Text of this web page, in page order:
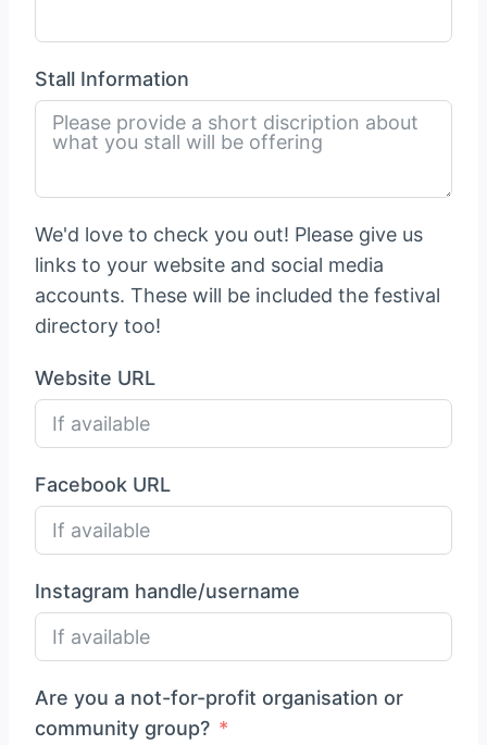
Stall Information
We'd love to check you out! Please give us
links to your website and social media
accounts. These will be included the festival
directory too!
Website URL
Facebook URL
Instagram handle/username
Are you a not-for-profit organisation or
community group?